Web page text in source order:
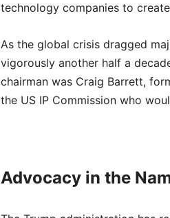
technology companies to
As the global crisis dragged
vigorously another half a
chairman was Craig Barrett,
the US IP Commission who
Advocacy in the